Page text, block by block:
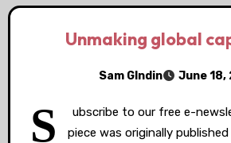
Unmaking global
Sam GIndin June 18,
S
ubscribe to our free e-
piece was originally